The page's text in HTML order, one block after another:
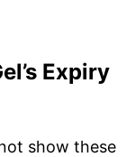
Expiry
show these